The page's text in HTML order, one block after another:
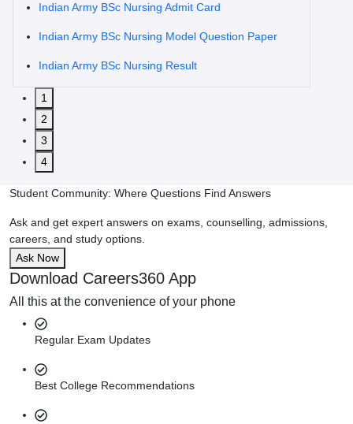
Indian Army BSc Nursing Admit Card
Indian Army BSc Nursing Model Question Paper
Indian Army BSc Nursing Result
1
2
3
4
Student Community: Where Questions Find Answers
Ask and get expert answers on exams, counselling, admissions,
careers, and study options.
Ask Now
Download Careers360 App
All this at the convenience of your phone
Regular Exam Updates
Best College Recommendations